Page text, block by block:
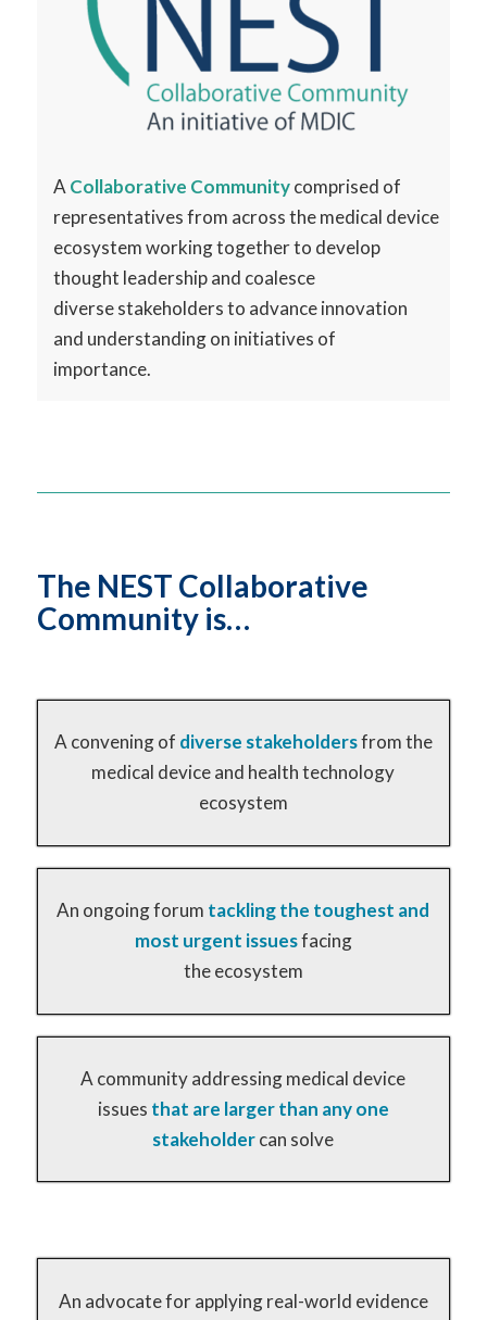
ACollaborative Community comprised of
representatives from across themedical device
ecosystem working together to develop
thought leadership and coalesce
diversestakeholders to advance innovation
and understanding on initiatives of
importance.
The NEST Collaborative
Community is…
A convening of diverse stakeholdersfrom the
medical device and health technology
ecosystem
An ongoing forum tackling the toughest and
most urgent issuesfacing
the ecosystem
A community addressing medical device
issues that are larger than any one
stakeholdercan solve
An advocate for applying real-world evidence